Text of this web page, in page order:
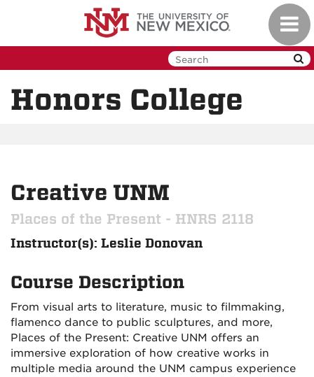
Honors College
Creative UNM
Places of the Present - HNRS 2118
Instructor(s): Leslie Donovan
Course Description
From visual arts to literature, music to filmmaking,
flamenco dance to public sculptures, and more,
Places of the Present: Creative UNM offers an
immersive exploration of how creative works in
multiple media around the UNM campus experience